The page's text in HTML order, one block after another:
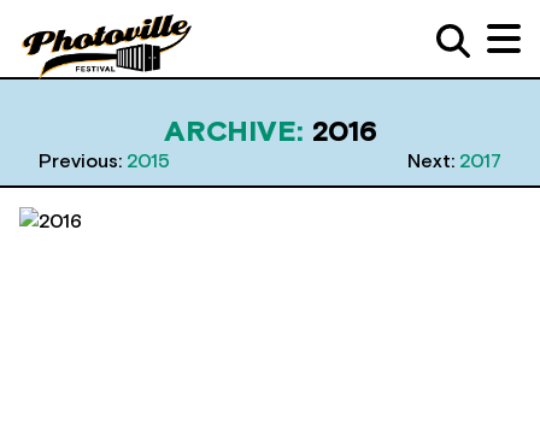
ARCHIVE: 2016
Previous: 2015 Next: 2017